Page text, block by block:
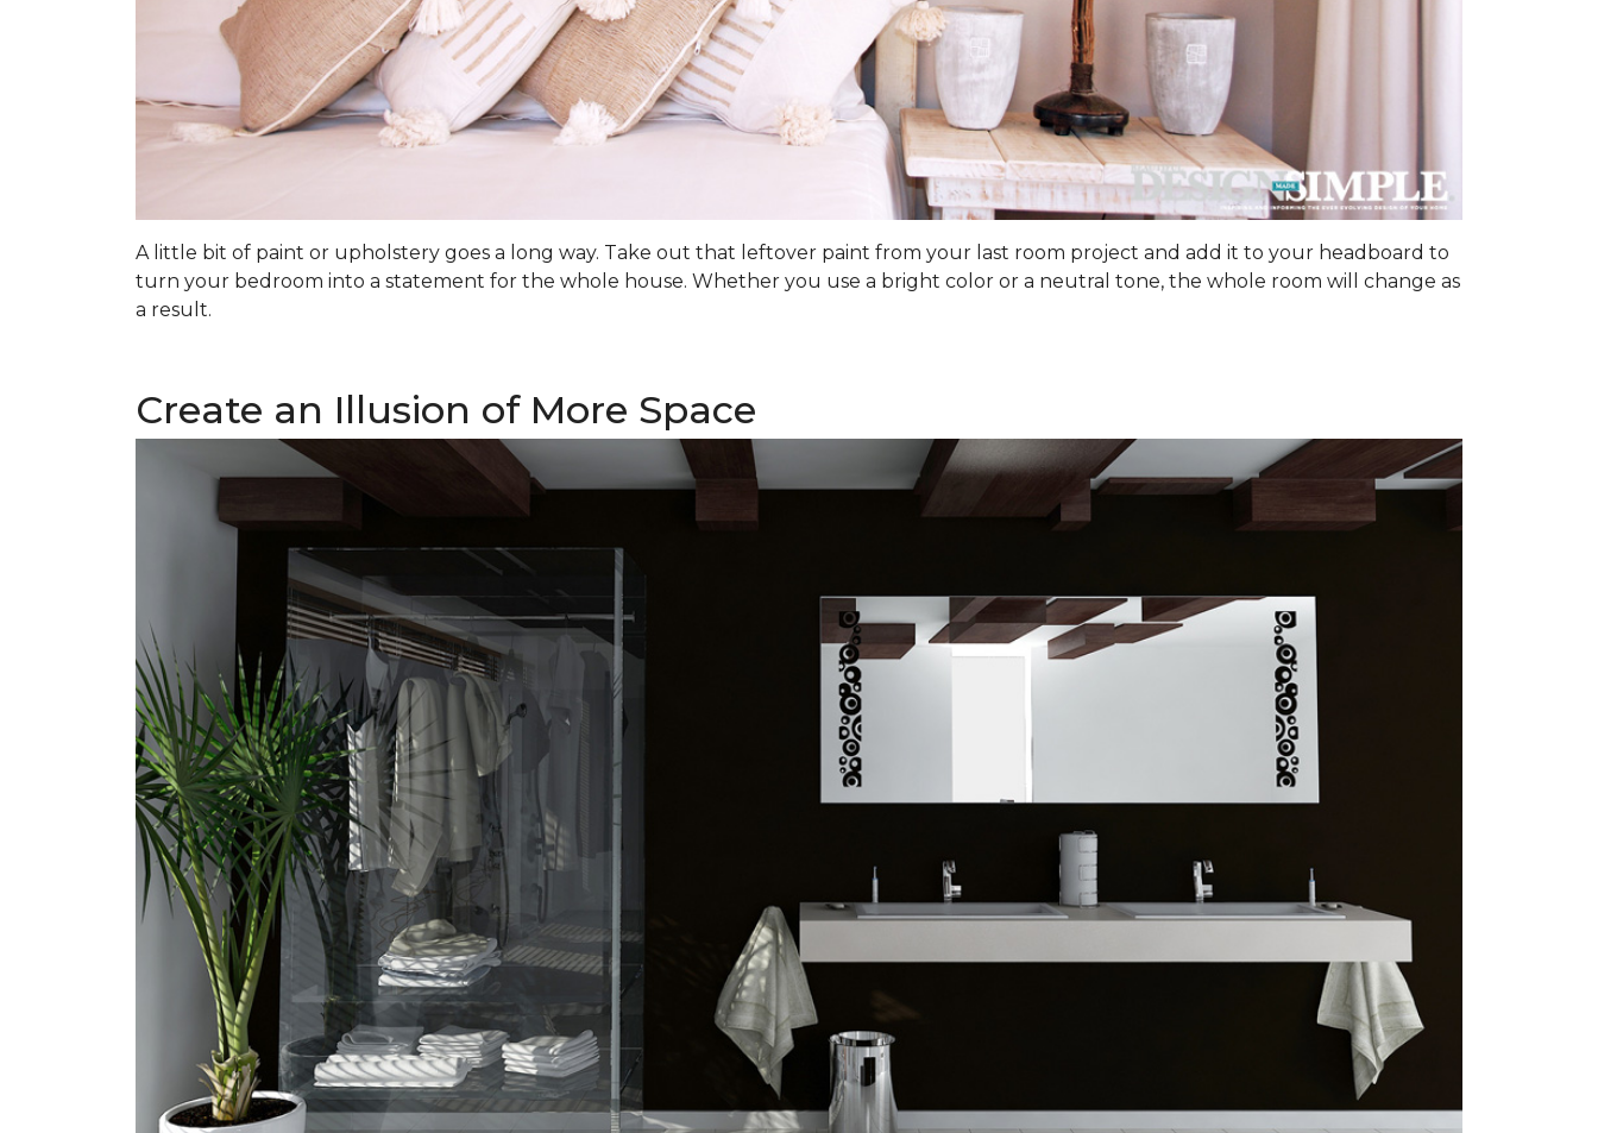
A little bit of paint or upholstery goes a long way. Take out that leftover paint from your last room project and add it to your headboard to
turn your bedroom into a statement for the whole house. Whether you use a bright color or a neutral tone, the whole room will change as
a result.
Create an Illusion of More Space